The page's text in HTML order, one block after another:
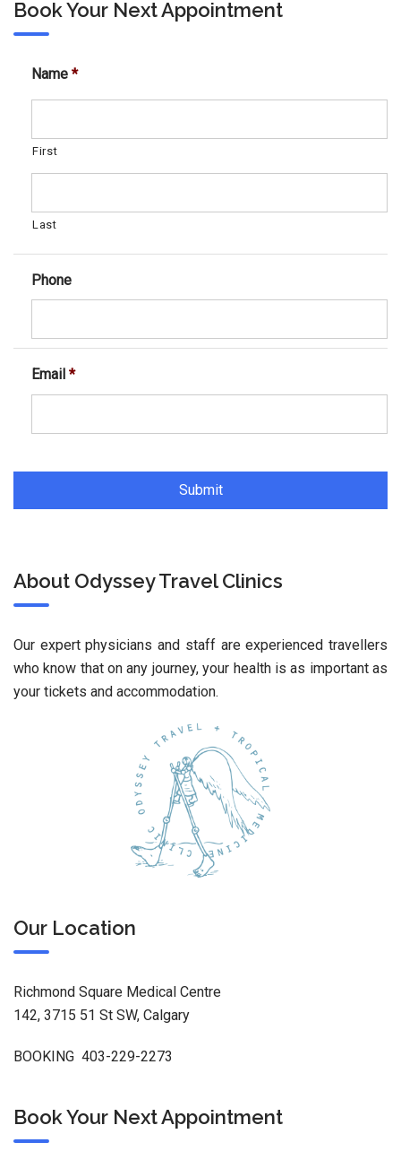
Book Your Next Appointment
Name *
First
Last
Phone
Email *
About Odyssey Travel Clinics
Our expert physicians and staff are experienced travellers
who know that on any journey, your health is as important as
your tickets and accommodation.
Our Location
Richmond Square Medical Centre
142, 3715 51 St SW, Calgary
BOOKING 403-229-2273
Book Your Next Appointment